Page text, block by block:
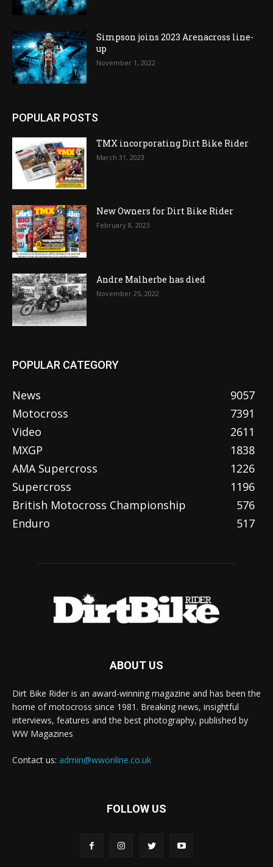
Simpson joins 2023 Arenacross line-
up
November 1, 2022
POPULAR POSTS
TMX incorporating Dirt Bike Rider
March 31, 2023
New Owners for Dirt Bike Rider
February 8, 2023
Andre Malherbe has died
November 25, 2022
POPULAR CATEGORY
News
9057
Motocross
7391
Video
2611
MXGP
1838
AMA Supercross
1226
Supercross
1196
British Motocross Championship
576
Enduro
517
ABOUT US
Dirt Bike Rider is an award-winning magazine and has been the
home of motocross since 1981. Breaking news, insightful
interviews, features and the best photography, published by
WW Magazines
Contact us: admin@wwonline.co.uk
FOLLOW US